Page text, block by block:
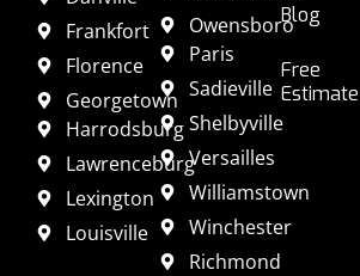
Frankfort
Florence
Georgetown
Harrodsburg
Lawrenceburg
Lexington
Louisville
Owensboro
Paris
Sadieville
Shelbyville
Versailles
Williamstown
Winchester
Richmond
Blog
Free
Estimate